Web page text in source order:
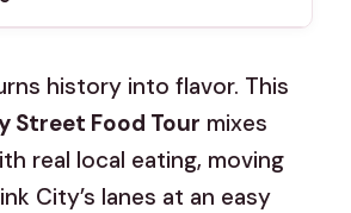
history into flavor. This
Street Food Tour mixes
real local eating, moving
City’s lanes at an easy